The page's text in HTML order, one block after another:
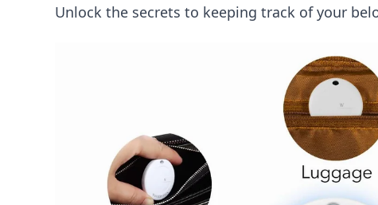
Unlock the secrets to keeping track of your